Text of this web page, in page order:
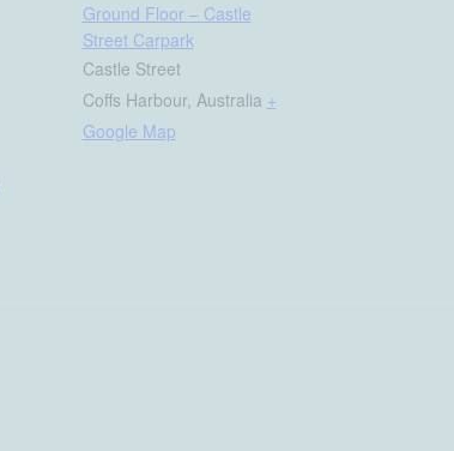
Ground Floor – Castle
Street Carpark
Castle Street
Coffs Harbour, Australia +
Google Map